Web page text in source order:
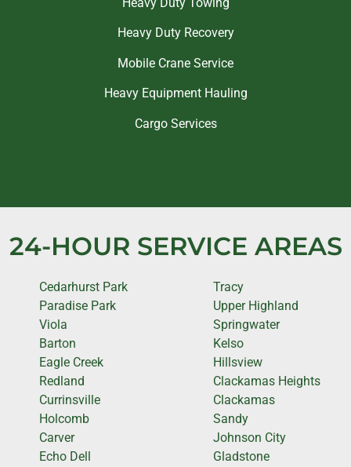
Heavy Duty Recovery
Mobile Crane Service
Heavy Equipment Hauling
Cargo Services
24-HOUR SERVICE AREAS
Cedarhurst Park
Paradise Park
Viola
Barton
Eagle Creek
Redland
Currinsville
Holcomb
Carver
Echo Dell
Tracy
Upper Highland
Springwater
Kelso
Hillsview
Clackamas Heights
Clackamas
Sandy
Johnson City
Gladstone